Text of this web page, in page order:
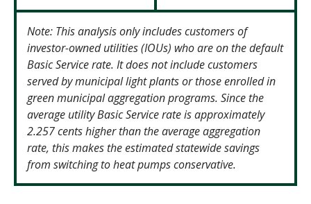
Note: This analysis only includes customers of
investor-owned utilities (IOUs) who are on the default
Basic Service rate. It does not include customers
served by municipal light plants or those enrolled in
green municipal aggregation programs. Since the
average utility Basic Service rate is approximately
2.257 cents higher than the average aggregation
rate, this makes the estimated statewide savings
from switching to heat pumps conservative.